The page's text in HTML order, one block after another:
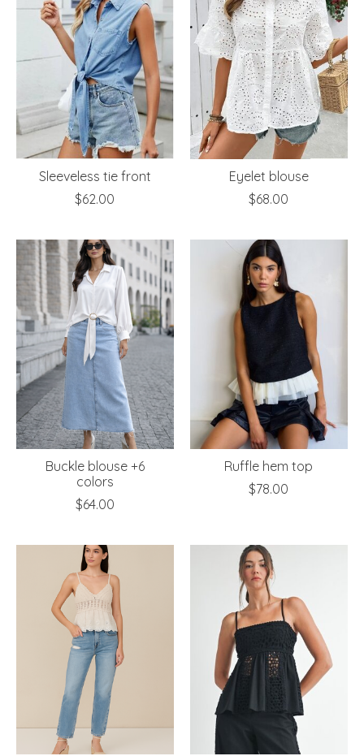
Sleeveless tie front
$62.00
Eyelet blouse
$68.00
Buckle blouse +6
colors
$64.00
Ruffle hem top
$78.00